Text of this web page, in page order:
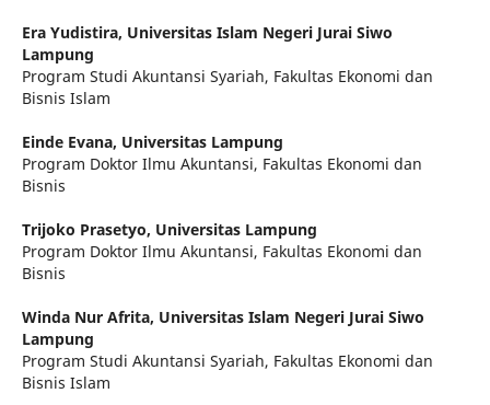
Era Yudistira, Universitas Islam Negeri Jurai Siwo
Lampung
Program Studi Akuntansi Syariah, Fakultas Ekonomi dan
Bisnis Islam
Einde Evana, Universitas Lampung
Program Doktor Ilmu Akuntansi, Fakultas Ekonomi dan
Bisnis
Trijoko Prasetyo, Universitas Lampung
Program Doktor Ilmu Akuntansi, Fakultas Ekonomi dan
Bisnis
Winda Nur Afrita, Universitas Islam Negeri Jurai Siwo
Lampung
Program Studi Akuntansi Syariah, Fakultas Ekonomi dan
Bisnis Islam